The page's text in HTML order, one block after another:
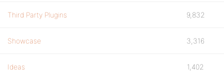
Third Party Plugins 9,832
Showcase 3,316
Ideas 1,402